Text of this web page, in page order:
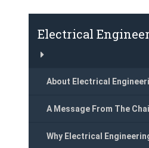
Electrical
About Electrical
A Message From The
Why Electrical